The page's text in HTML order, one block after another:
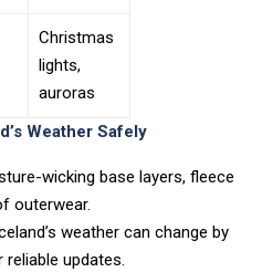
Christmas
lights,
auroras
Weather Safely
wicking base layers, fleece
outerwear.
weather can change by
reliable updates.